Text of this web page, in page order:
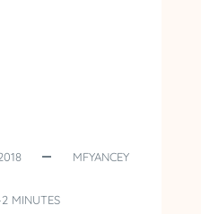
MFYANCEY
MINUTES